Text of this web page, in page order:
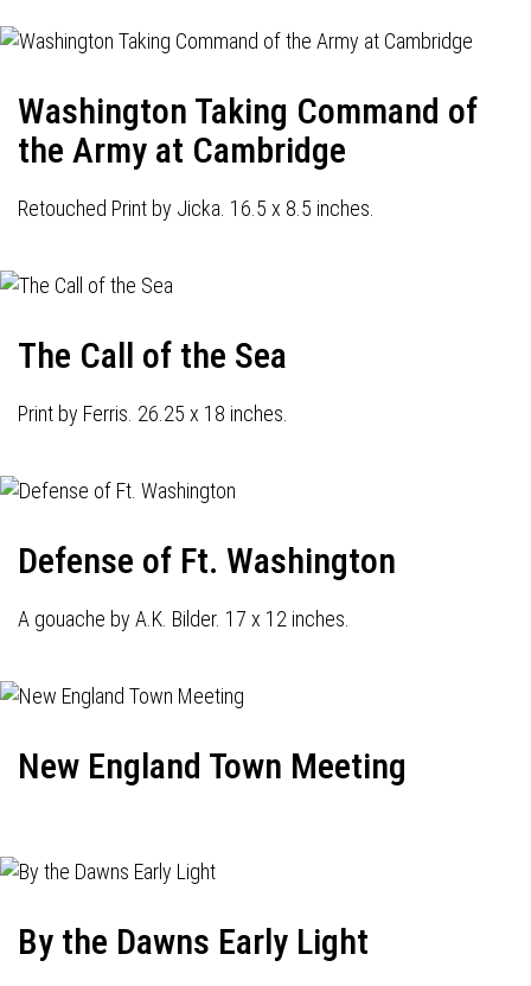
Washington Taking Command of
the Army at Cambridge
Retouched Print by Jicka. 16.5 x 8.5 inches.
The Call of the Sea
Print by Ferris. 26.25 x 18 inches.
Defense of Ft. Washington
A gouache by A.K. Bilder. 17 x 12 inches.
New England Town Meeting
By the Dawns Early Light